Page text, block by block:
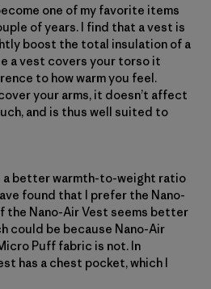
one of my favorite items
of years. I find that a vest is
boost the total insulation of a
a vest covers your torso it
to how warm you feel.
your arms, it doesn’t affect
and is thus well suited to
a better warmth-to-weight ratio
found that I prefer the Nano-
the Nano-Air Vest seems better
could be because Nano-Air
Puff fabric is not. In
has a chest pocket, which I